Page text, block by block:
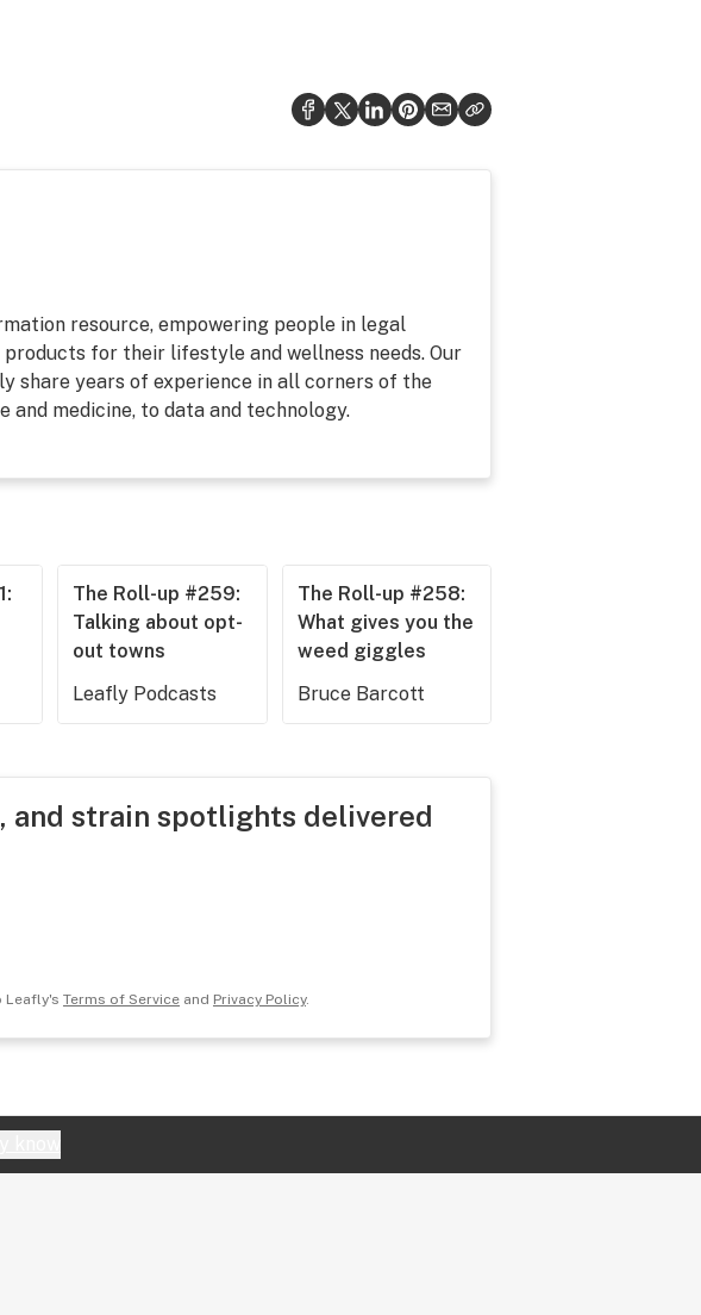
resource, empowering people in legal
for their lifestyle and wellness needs. Our
share years of experience in all corners of the
medicine, to data and technology.
The Roll-up #259:
Talking about opt-
out towns
Leafly Podcasts
The Roll-up #258:
What gives you the
weed giggles
Bruce Barcott
and strain spotlights delivered
Leafly's Terms of Serviceand Privacy Policy.